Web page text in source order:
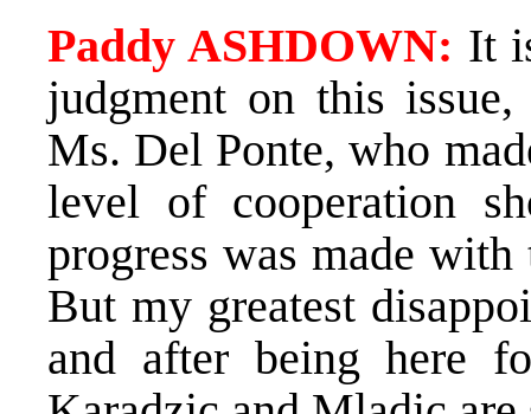
Paddy ASHDOWN: It
judgment on this
Ms. Del Ponte, who
level of cooperation
progress was made
But my greatest
and after being here